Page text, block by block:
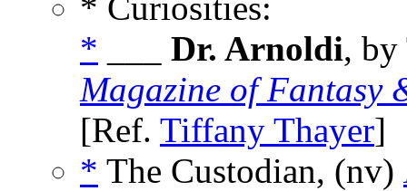
* Curiosities:
*
Dr. Arnoldi,
Magazine of Fantasy
[Ref. Tiffany Thayer]
* The Custodian, (nv)